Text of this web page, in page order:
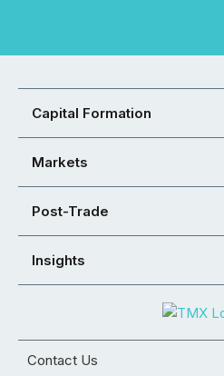
Capital Formation
Markets
Post-Trade
Insights
Contact Us